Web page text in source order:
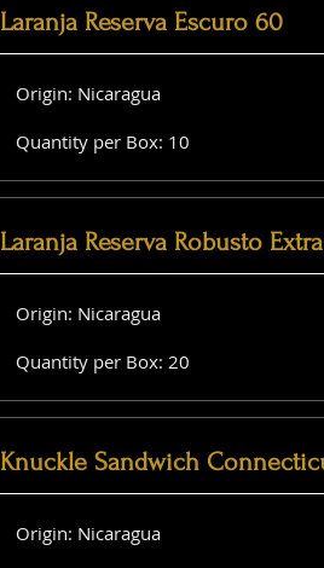
Laranja Reserva Escuro 60
Origin: Nicaragua
Quantity per Box: 10
Laranja Reserva Robusto Extra
Origin: Nicaragua
Quantity per Box: 20
Knuckle Sandwich
Origin: Nicaragua